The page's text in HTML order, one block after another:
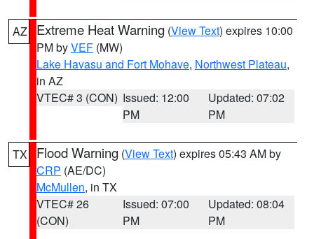
AZ Extreme Heat Warning (View Text) expires 10:00
PM byVEF (MW)
Lake Havasu and Fort Mohave, Northwest Plateau,
in AZ
VTEC# 3 (CON) Issued: 12:00
PM
Updated: 07:02
PM
TX Flood Warning (View Text) expires 05:43 AM by
CRP (AE/DC)
McMullen, in TX
VTEC# 26
(CON)
Issued: 07:00
PM
Updated: 08:04
PM